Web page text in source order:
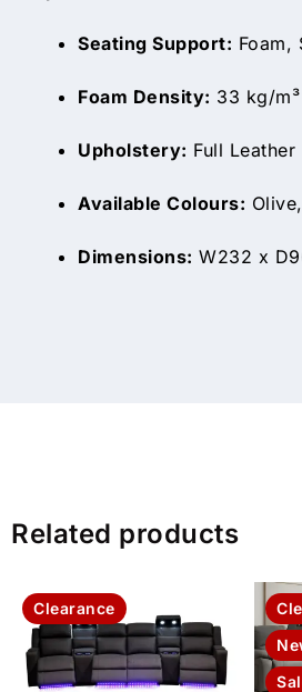
Seating Support: Foam,
Foam Density: 33 kg/m³
Upholstery: Full Leather
Available Colours:
Dimensions: W232 x
Related products
Clearance